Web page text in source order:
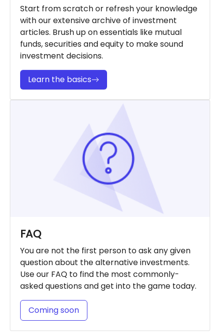
Start from scratch or refresh your knowledge
with our extensive archive of investment
articles. Brush up on essentials like mutual
funds, securities and equity to make sound
investment decisions.
Learn the basics
FAQ
You are not the first person to ask any given
question about the alternative investments.
Use our FAQ to find the most commonly-
asked questions and get into the game today.
Coming soon